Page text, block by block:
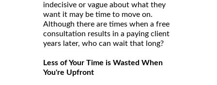
indecisive or vague about what they
want it may be time to move on.
Although there are times when a free
consultation results in a paying client
years later, who can wait that long?
Less of Your Time is Wasted When
You're Upfront